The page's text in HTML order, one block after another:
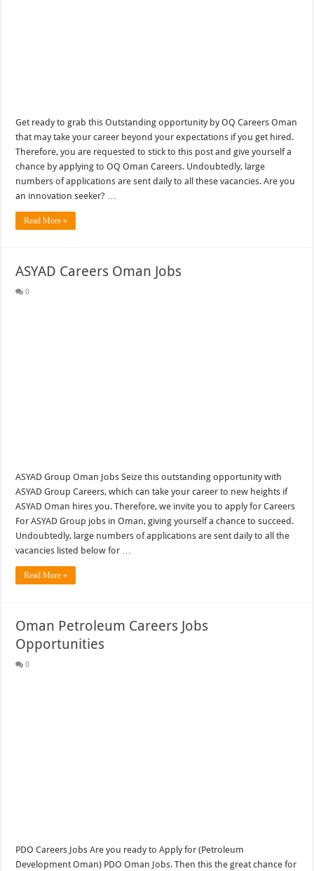
Get ready to grab this Outstanding opportunity by OQ Careers Oman
that may take your career beyond your expectations if you get hired.
Therefore, you are requested to stick to this post and give yourself a
chance by applying to OQ Oman Careers. Undoubtedly, large
numbers of applications are sent daily to all these vacancies. Are you
an innovation seeker? …
Read More »
ASYAD Careers Oman Jobs
0
ASYAD Group Oman Jobs Seize this outstanding opportunity with
ASYAD Group Careers, which can take your career to new heights if
ASYAD Oman hires you. Therefore, we invite you to apply for Careers
For ASYAD Group jobs in Oman, giving yourself a chance to succeed.
Undoubtedly, large numbers of applications are sent daily to all the
vacancies listed below for …
Read More »
Oman Petroleum Careers Jobs
Opportunities
0
PDO Careers Jobs Are you ready to Apply for (Petroleum
Development Oman) PDO Oman Jobs. Then this the great chance for